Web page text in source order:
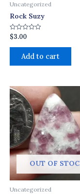
Uncategorized
Rock Suzy
Rated
0
out
$3.00
Add to cart
OUT OF
Uncategorized